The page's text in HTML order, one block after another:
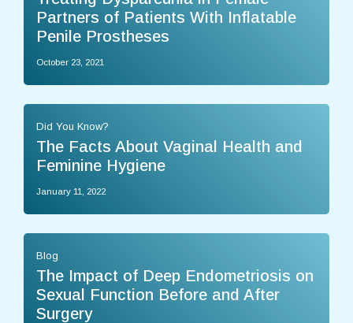
Partners of Patients With Inflatable
Penile Prostheses
October 23, 2021
Did You Know?
The Facts About Vaginal Health and
Feminine Hygiene
January 11, 2022
Blog
The Impact of Deep Endometriosis on
Sexual Function Before and After
Surgery